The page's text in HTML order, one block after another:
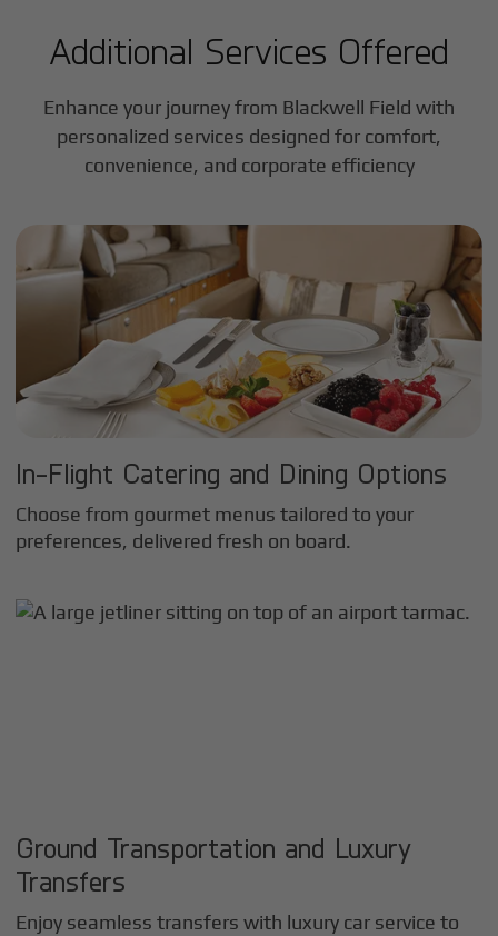
Additional Services Offered
Enhance your journey from Blackwell Field with
personalized services designed for comfort,
convenience, and corporate efficiency
In-Flight Catering and Dining Options
Choose from gourmet menus tailored to your
preferences, delivered fresh on board.
Ground Transportation and Luxury
Transfers
Enjoy seamless transfers with luxury car service to